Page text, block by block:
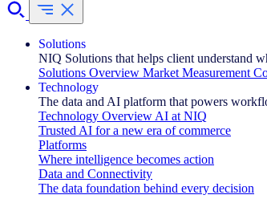
Solutions
NIQ Solutions that helps client understand
Solutions Overview Market Measurement
Technology
The data and AI platform that powers
Technology Overview AI at NIQ
Trusted AI for a new era of commerce
Platforms
Where intelligence becomes action
Data and Connectivity
The data foundation behind every decision